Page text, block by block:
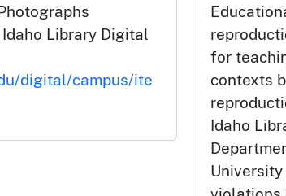
Library Digital
digital/campus/ite
for
contexts
Idaho